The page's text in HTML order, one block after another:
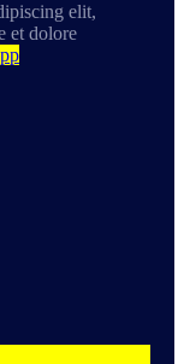
elit,
et dolore